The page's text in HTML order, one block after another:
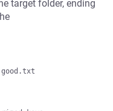
target folder, ending